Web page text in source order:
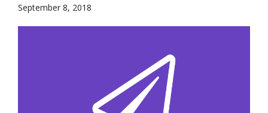
September 8, 2018